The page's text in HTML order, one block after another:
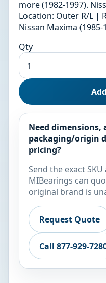
more (1982-1997).
Location: Outer R/L |
Nissan Maxima (1985-
Qty
Need
packaging/origin
pricing?
Send the exact
MIBearings can
original brand is
Request Quote
Call 877-929-